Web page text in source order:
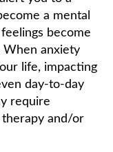
a mental
become
When anxiety
life, impacting
day-to-day
require
and/or